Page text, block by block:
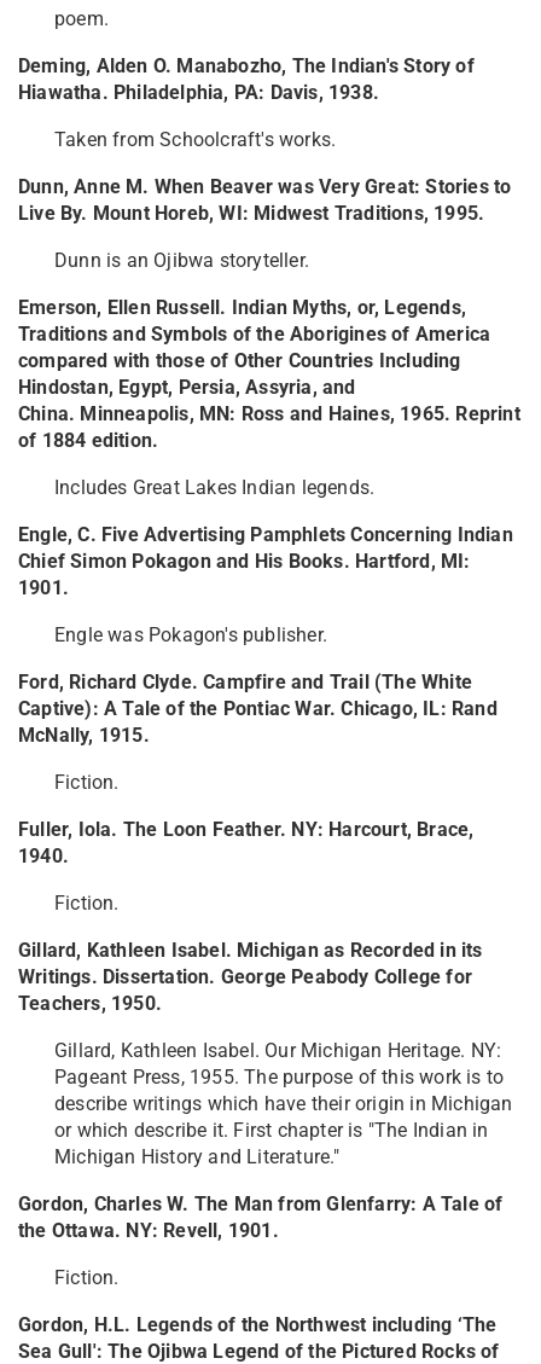
poem.
Deming, Alden O. Manabozho, The Indian's Story of
Hiawatha. Philadelphia, PA: Davis, 1938.
Taken from Schoolcraft's works.
Dunn, Anne M. When Beaver was Very Great: Stories to
Live By. Mount Horeb, WI: Midwest Traditions, 1995.
Dunn is an Ojibwa storyteller.
Emerson, Ellen Russell. Indian Myths, or, Legends,
Traditions and Symbols of the Aborigines of America
compared with those of Other Countries Including
Hindostan, Egypt, Persia, Assyria, and
China. Minneapolis, MN: Ross and Haines, 1965. Reprint
of 1884 edition.
Includes Great Lakes Indian legends.
Engle, C. Five Advertising Pamphlets Concerning Indian
Chief Simon Pokagon and His Books. Hartford, MI:
1901.
Engle was Pokagon's publisher.
Ford, Richard Clyde. Campfire and Trail (The White
Captive): A Tale of the Pontiac War. Chicago, IL: Rand
McNally, 1915.
Fiction.
Fuller, Iola. The Loon Feather. NY: Harcourt, Brace,
1940.
Fiction.
Gillard, Kathleen Isabel. Michigan as Recorded in its
Writings. Dissertation. George Peabody College for
Teachers, 1950.
Gillard, Kathleen Isabel. Our Michigan Heritage. NY:
Pageant Press, 1955. The purpose of this work is to
describe writings which have their origin in Michigan
or which describe it. First chapter is "The Indian in
Michigan History and Literature."
Gordon, Charles W. The Man from Glenfarry: A Tale of
the Ottawa. NY: Revell, 1901.
Fiction.
Gordon, H.L. Legends of the Northwest including ‘The
Sea Gull': The Ojibwa Legend of the Pictured Rocks of